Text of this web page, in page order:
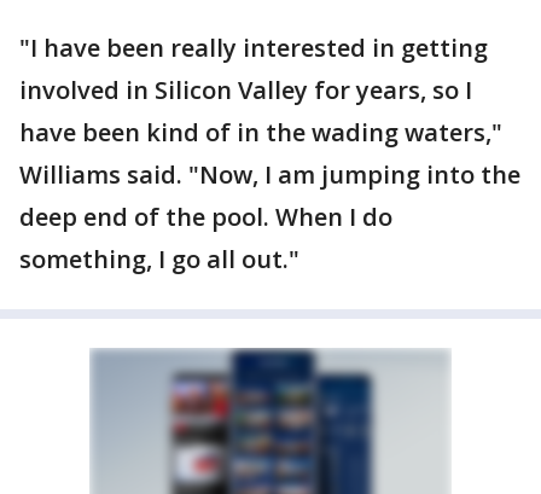
"I have been really interested in getting
involved in Silicon Valley for years, so I
have been kind of in the wading waters,"
Williams said. "Now, I am jumping into the
deep end of the pool. When I do
something, I go all out."